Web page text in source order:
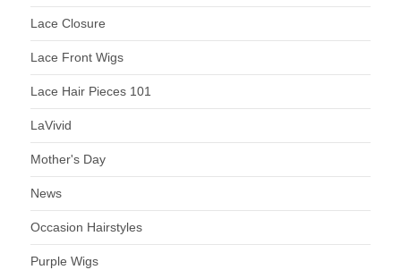
Lace Closure
Lace Front Wigs
Lace Hair Pieces 101
LaVivid
Mother's Day
News
Occasion Hairstyles
Purple Wigs